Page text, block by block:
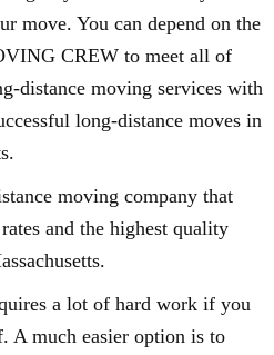
move. You can depend on the
CREW to meet all of
distance moving services with
long-distance moves in
moving company that
and the highest quality
a lot of hard work if you
A much easier option is to